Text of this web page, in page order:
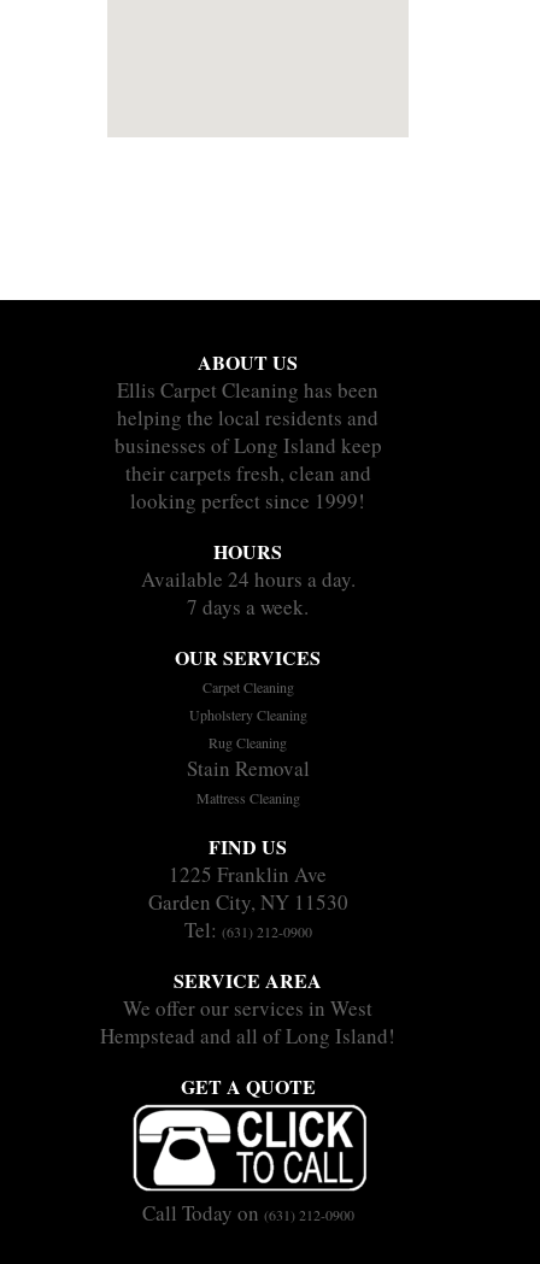
ABOUT US
Ellis Carpet Cleaning has been
helping the local residents and
businesses of Long Island keep
their carpets fresh, clean and
looking perfect since 1999!
HOURS
Available 24 hours a day.
7 days a week.
OUR SERVICES
Carpet Cleaning
Upholstery Cleaning
Rug Cleaning
Stain Removal
Mattress Cleaning
FIND US
1225 Franklin Ave
Garden City, NY 11530
Tel: (631) 212-0900
SERVICE AREA
We offer our services in West
Hempstead and all of Long Island!
GET A QUOTE
Call Today on (631) 212-0900